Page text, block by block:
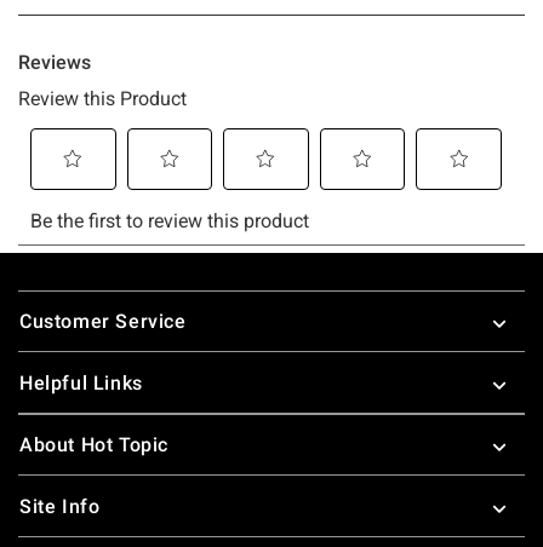
Footer
Customer Service
Helpful Links
About Hot Topic
Site Info